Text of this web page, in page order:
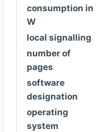
consumption in
W
local signalling
number of
pages
software
designation
operating
system